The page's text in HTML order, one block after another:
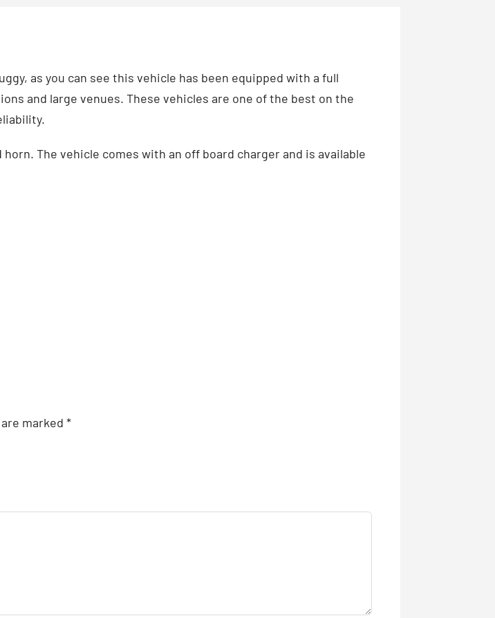
as you can see this vehicle has been equipped with a full
and large venues. These vehicles are one of the best on the
The vehicle comes with an off board charger and is available
marked *